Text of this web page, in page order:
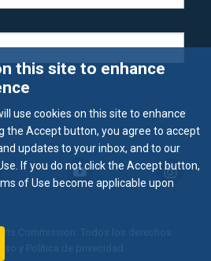
Commission. Todos los derechos
y Política de privacidad
this site to enhance
use cookies on this site to enhance
the Accept button, you agree to accept
updates to your inbox, and to our
If you do not click the Accept button,
of Use become applicable upon